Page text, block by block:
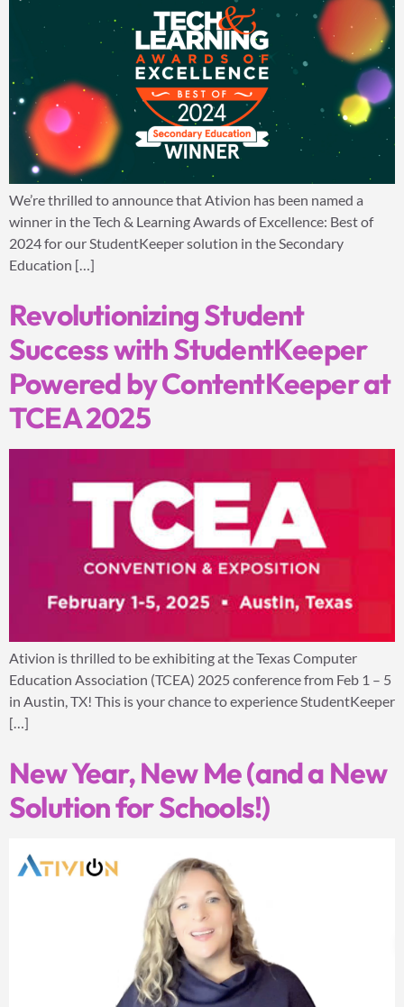
We’re thrilled to announce that Ativion has been named a
winner in the Tech & Learning Awards of Excellence: Best of
2024 for our StudentKeeper solution in the Secondary
Education […]
Revolutionizing Student
Success with StudentKeeper
Powered by ContentKeeper at
TCEA 2025
Ativion is thrilled to be exhibiting at the Texas Computer
Education Association (TCEA) 2025 conference from Feb 1 – 5
in Austin, TX! This is your chance to experience StudentKeeper
[…]
New Year, New Me (and a New
Solution for Schools!)